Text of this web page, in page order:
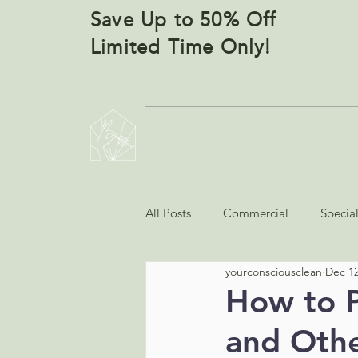
Save Up to 50% Off
Limited Time Only!
All Posts Commercial
How to
and
yourconsciousclean Dec